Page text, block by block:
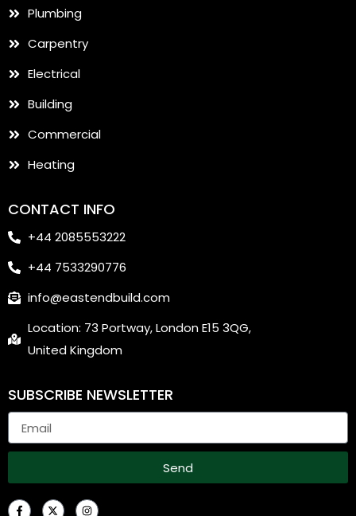
Plumbing
Carpentry
Electrical
Building
Commercial
Heating
CONTACT INFO
+44 2085553222
+44 7533290776
info@eastendbuild.com
Location: 73 Portway, London E15 3QG,
United Kingdom
SUBSCRIBE NEWSLETTER
Send
a
-
n